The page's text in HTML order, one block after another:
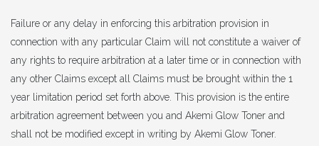
Failure or any delay in enforcing this arbitration provision in
connection with any particular Claim will not constitute a waiver of
any rights to require arbitration at a later time or in connection with
any other Claims except all Claims must be brought within the 1
year limitation period set forth above. This provision is the entire
arbitration agreement between you and Akemi Glow Toner and
shall not be modified except in writing by Akemi Glow Toner.